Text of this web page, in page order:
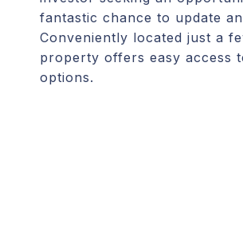
fantastic chance to update
Conveniently located just a
property offers easy access
options.